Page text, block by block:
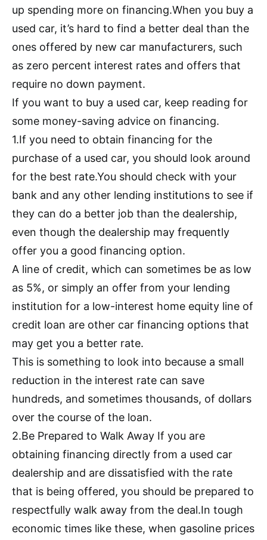
up spending more on financing.When you buy a
used car, it’s hard to find a better deal than the
ones offered by new car manufacturers, such
as zero percent interest rates and offers that
require no down payment.
If you want to buy a used car, keep reading for
some money-saving advice on financing.
1.If you need to obtain financing for the
purchase of a used car, you should look around
for the best rate.You should check with your
bank and any other lending institutions to see if
they can do a better job than the dealership,
even though the dealership may frequently
offer you a good financing option.
A line of credit, which can sometimes be as low
as 5%, or simply an offer from your lending
institution for a low-interest home equity line of
credit loan are other car financing options that
may get you a better rate.
This is something to look into because a small
reduction in the interest rate can save
hundreds, and sometimes thousands, of dollars
over the course of the loan.
2.Be Prepared to Walk Away If you are
obtaining financing directly from a used car
dealership and are dissatisfied with the rate
that is being offered, you should be prepared to
respectfully walk away from the deal.In tough
economic times like these, when gasoline prices